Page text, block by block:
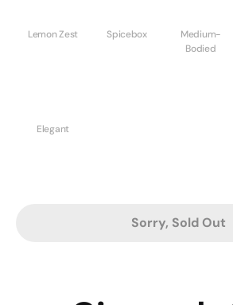
Lemon Zest Spicebox
Medium-
Bodied
Elegant
Sorry, Sold Out